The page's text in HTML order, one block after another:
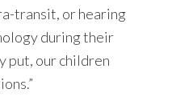
transit, or hearing
during their
put, our children